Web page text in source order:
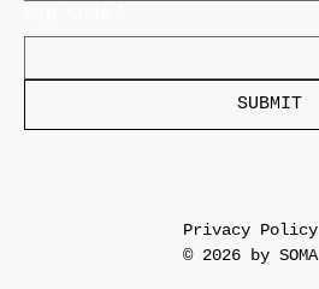
SUBMIT
Privacy Policy
© 2026 by SOMA